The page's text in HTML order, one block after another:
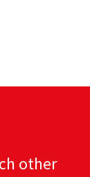
other